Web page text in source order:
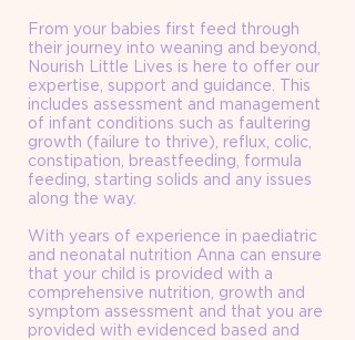
From your babies first feed through
their journey into weaning and beyond,
Nourish Little Lives is here to offer our
expertise, support and guidance. This
includes assessment and management
of infant conditions such as faultering
growth (failure to thrive), reflux, colic,
constipation, breastfeeding, formula
feeding, starting solids and any issues
along the way.
With years of experience in paediatric
and neonatal nutrition Anna can ensure
that your child is provided with a
comprehensive nutrition, growth and
symptom assessment and that you are
provided with evidenced based and